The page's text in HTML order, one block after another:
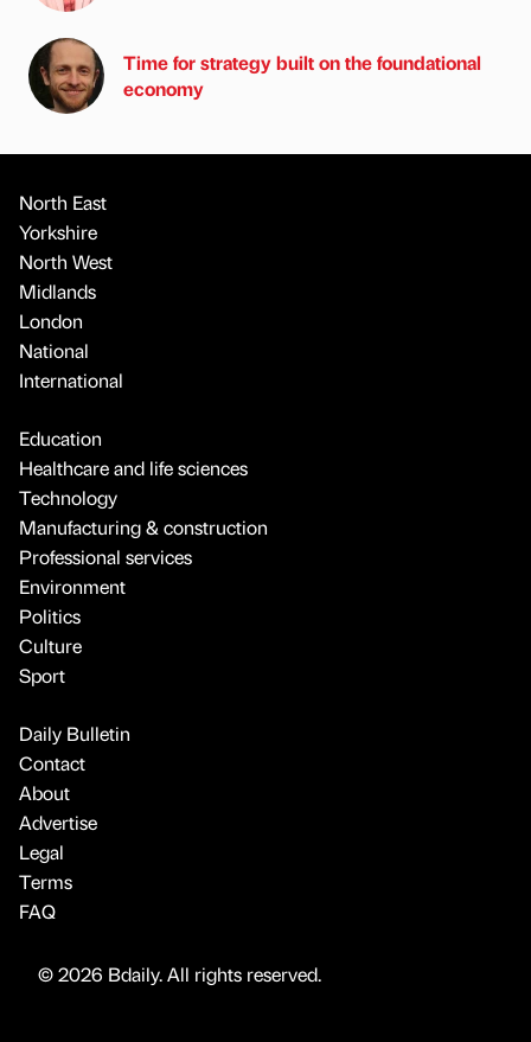
Time for strategy built on the foundational
economy
North East
Yorkshire
North West
Midlands
London
National
International
Education
Healthcare and life sciences
Technology
Manufacturing & construction
Professional services
Environment
Politics
Culture
Sport
Daily Bulletin
Contact
About
Advertise
Legal
Terms
FAQ
© 2026 Bdaily. All rights reserved.